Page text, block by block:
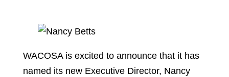
WACOSA is excited to announce that it has
named its new Executive Director, Nancy